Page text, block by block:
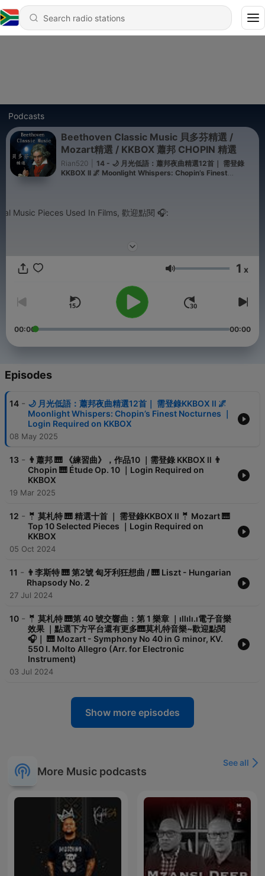
Podcasts
Beethoven Classic Music 貝多芬精選 /
Mozart精選 / KKBOX 蕭邦 CHOPIN 精選
Rian520
14 - 🌙 月光低語：蕭邦夜曲精選12首｜ 需登錄
KKBOX ll 🌌 Moonlight Whispers: Chopin’s Finest
Music Pieces Used In Films, 歡迎點閱 🎧:
琴奏鳴曲 只收工本費NT$125 歡迎您的購買：
Volume 1 x
00:00 00:00
Episodes
14 - 🌙 月光低語：蕭邦夜曲精選12首｜ 需登錄KKBOX ll 🌌
Moonlight Whispers: Chopin’s Finest Nocturnes ｜
Login Required on KKBOX
08 May 2025
13 - 👨蕭邦 🎹 《練習曲》，作品10 ｜需登錄 KKBOX ll 👨
Chopin 🎹 Étude Op. 10 ｜Login Required on
KKBOX
19 Mar 2025
12 - 🤵 莫札特 🎹 精選十首 ｜ 需登錄KKBOX ll 🤵 Mozart 🎹
Top 10 Selected Pieces ｜Login Required on
KKBOX
05 Oct 2024
11 - 👨李斯特 🎹 第2號 匈牙利狂想曲 / 🎹 Liszt - Hungarian
Rhapsody No. 2
27 Jul 2024
10 - 🤵 莫札特 🎹第 40 號交響曲：第 1 樂章 ｜ıllılı.ı電子音樂
效果 ｜點選下方平台還有更多🎹莫札特音樂~歡迎點閱
🎧｜ 🎹 Mozart - Symphony No 40 in G minor, KV.
550 I. Molto Allegro (Arr. for Electronic
Instrument)
03 Jul 2024
Show more episodes
More Music podcasts
See all